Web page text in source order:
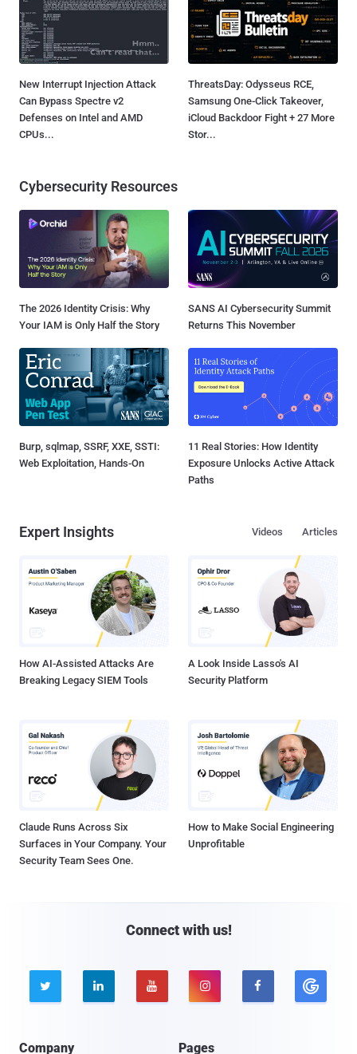
New Interrupt Injection Attack
Can Bypass Spectre v2
Defenses on Intel and AMD
CPUs...
ThreatsDay: Odysseus RCE,
Samsung One-Click Takeover,
iCloud Backdoor Fight + 27 More
Stor...
Cybersecurity Resources
The 2026 Identity Crisis: Why
Your IAM is Only Half the Story
SANS AI Cybersecurity Summit
Returns This November
Burp, sqlmap, SSRF, XXE, SSTI:
Web Exploitation, Hands-On
11 Real Stories: How Identity
Exposure Unlocks Active Attack
Paths
Expert Insights Articles
Videos
How AI-Assisted Attacks Are
Breaking Legacy SIEM Tools
A Look Inside Lasso's AI
Security Platform
Claude Runs Across Six
Surfaces in Your Company. Your
Security Team Sees One.
How to Make Social Engineering
Unprofitable
Connect with us!
    
Company Pages